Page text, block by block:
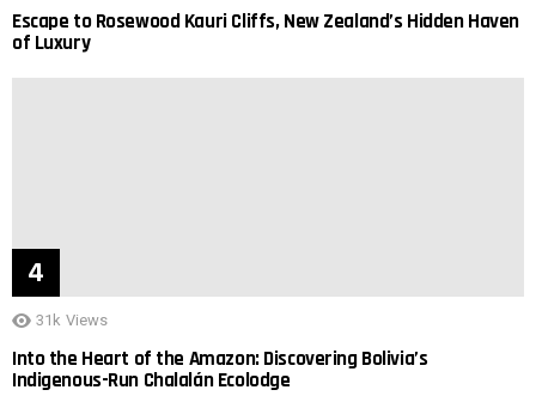
Escape to Rosewood Kauri Cliffs, New Zealand’s Hidden Haven
of Luxury
31k Views
Into the Heart of the Amazon: Discovering Bolivia’s
Indigenous-Run Chalalán Ecolodge